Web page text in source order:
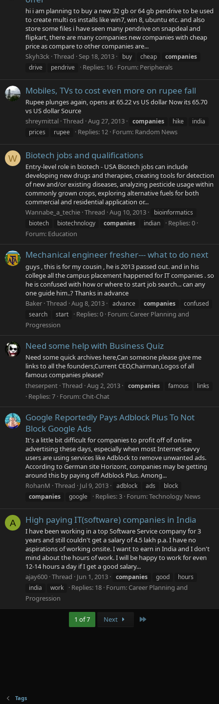
hi i am planning to buy a new 32 gb or 64 gb pendrive to be used
to create multi os installs like win7, win 8, ubuntu etc. and also
store some files i have seen many pendrive on snapdeal and
flipkart, there are many companies new companies with cheap
price as compare to other companies are...
Skyh3ck Thread Sep 18, 2013 buy cheap
companies
drive
pendrive Replies: 16 Forum: Peripherals
Mobiles, TVs to cost even more on rupee fall
Rupee plunges again, opens at 65.22 vs US dollar Now its 65.70
vs US dollar Source
shreymittal Thread Aug 27, 2013 companies hike
india
prices
rupee Replies: 12 Forum: Random News
W Biotech jobs and qualifications
Entry-level role in biotech - USA Biotech jobs can include
developing new drugs and therapies, creating tools for detection
of new and/or existing diseases, analyzing pesticide usage within
commonly grown crops, exploring alternative fuels for both
commercial and residential application or...
Wannabe_a_techie Thread Aug 10, 2013
bioinformatics
biotech
biotechnology companies indian
Replies: 0
Forum: Education
Mechanical engineer fresher--- what to do next
guys , this is for my cousin , he is 2013 passed out. and in his
college all the campus placement happened for IT companies . so
he is confused with how or where to start job search... can any
one guide him..? Thanks in advance
Baker Thread Aug 8, 2013 advance companies
confused
search
start Replies: 0 Forum: Career Planning and
Progression
Need some help with Business Quiz
Need some quick archives here,Can someone please give me
links to all the founders,Current CEO,Chairman,Logos of all
famous companies please?
theserpent Thread Aug 2, 2013 companies famous links
Replies: 7 Forum: Chit-Chat
Google Reportedly Pays Adblock Plus To Not
Block Google Ads
It's a little bit difficult for companies to profit off of online
advertising these days, especially when most Internet-savvy
users are using services like Adblock to remove unwanted ads.
According to German site Horizont, companies may be getting
around this by paying off Adblock Plus. Among...
RohanM Thread Jul 9, 2013 adblock ads
block
companies
google Replies: 3 Forum:Technology News
A High paying IT(software) companies in India
I have been working in a top Software Service company for 3
years and still couldn't get a salary of 4.5 lakh p.a. I have no
aspirations of working onsite. I want to earn in India and I don't
mind about the hours of work. I will be happy to work for even
12-14 hours a day if I get a good salary...
ajay600 Thread Jun 1, 2013 companies good
hours
india
work Replies: 18 Forum: Career Planning and
Progression
1 of 7 Next
Tags